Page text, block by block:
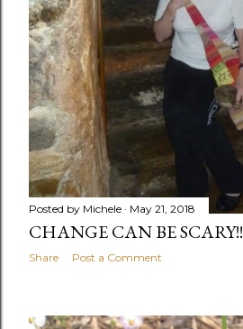
Posted by Michele May 21, 2018
CHANGE CAN BE SCARY!!
Share Post a Comment